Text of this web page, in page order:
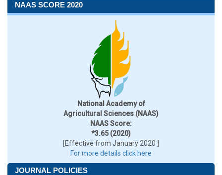
NAAS SCORE 2020
National Academy of
Agricultural Sciences (NAAS)
NAAS Score:
*3.65 (2020)
[Effective from January 2020 ]
For more details click here
JOURNAL POLICIES